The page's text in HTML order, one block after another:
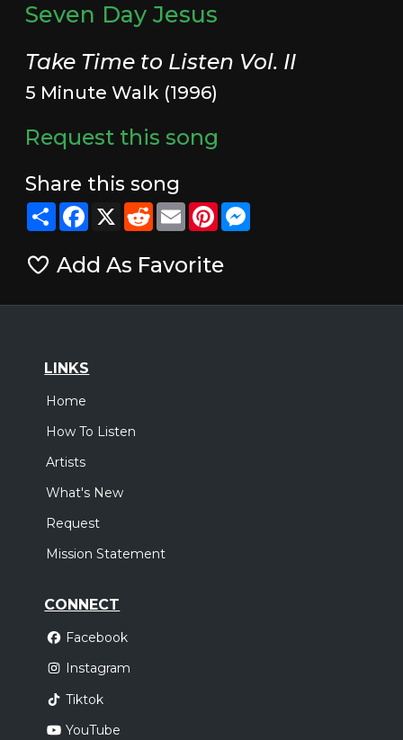
Seven Day Jesus
Take Time to Listen Vol. II
5 Minute Walk (1996)
Request this song
Share this song
ShareFacebook
X RedditEmailPinterestMessenger
Add As Favorite
LINKS
Home
How To Listen
Artists
What's New
Request
Mission Statement
CONNECT
Facebook
Instagram
Tiktok
YouTube